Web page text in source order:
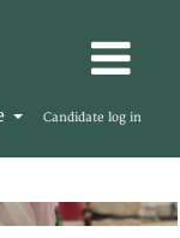
Candidate log in